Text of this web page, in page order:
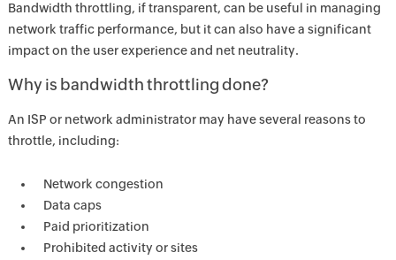
Bandwidth throttling, if transparent, can be useful in managing
network traffic performance, but it can also have a significant
impact on the user experience and net neutrality.
Why is bandwidth throttling done?
An ISP or network administrator may have several reasons to
throttle, including:
Network congestion
Data caps
Paid prioritization
Prohibited activity or sites